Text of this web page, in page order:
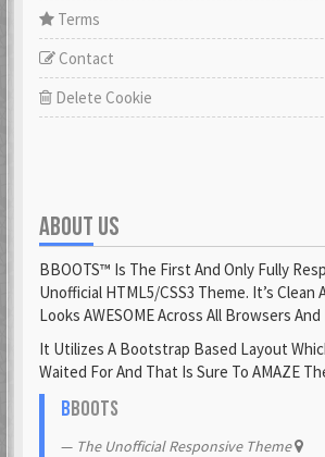
Terms
Contact
Delete Cookie
ABOUT US
BBOOTS™ Is The First And Only Fully
Unofficial HTML5/CSS3 Theme. It’s Clean
Looks AWESOME Across All Browsers
It Utilizes A Bootstrap Based Layout
Waited For And That Is Sure To AMAZE
BBOOTS
The Unofficial Responsive Theme